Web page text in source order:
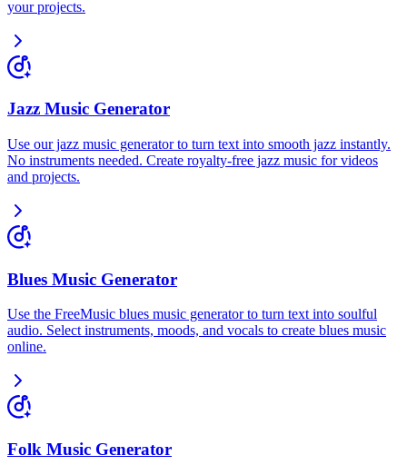
your projects.
Jazz Music Generator
Use our jazz music generator to turn text into smooth jazz instantly.
No instruments needed. Create royalty-free jazz music for videos
and projects.
Blues Music Generator
Use the FreeMusic blues music generator to turn text into soulful
audio. Select instruments, moods, and vocals to create blues music
online.
Folk Music Generator